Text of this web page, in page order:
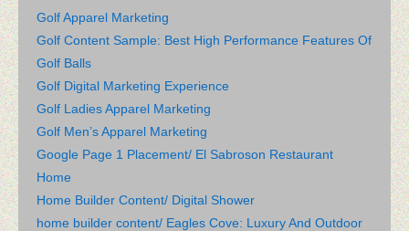
Golf Apparel Marketing
Golf Content Sample: Best High Performance Features Of
Golf Balls
Golf Digital Marketing Experience
Golf Ladies Apparel Marketing
Golf Men’s Apparel Marketing
Google Page 1 Placement/ El Sabroson Restaurant
Home
Home Builder Content/ Digital Shower
home builder content/ Eagles Cove: Luxury And Outdoor